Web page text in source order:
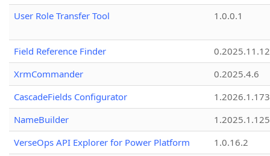
User Role Transfer Tool
1.0.0.1
Field Reference Finder
0.2025.11.12
XrmCommander
0.2025.4.6
CascadeFields Configurator
1.2026.1.173
NameBuilder
1.2025.1.125
VerseOps API Explorer for Power Platform
1.0.16.2